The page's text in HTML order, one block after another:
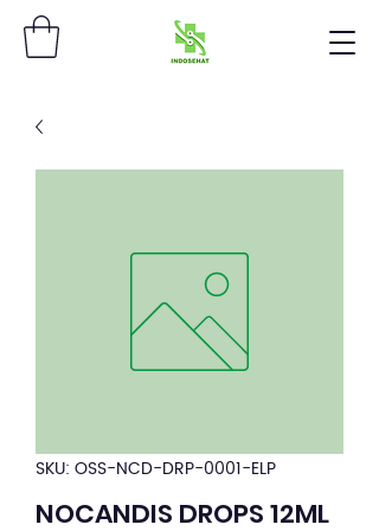
SKU: OSS-NCD-DRP-0001-ELP
NOCANDIS DROPS 12ML